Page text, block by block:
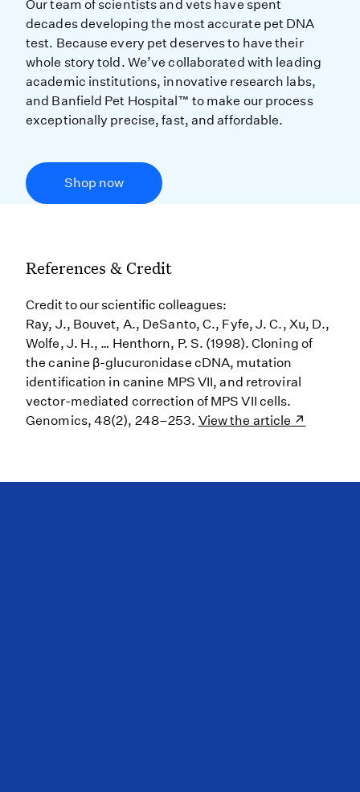
Our team of scientists and vets have spent
decades developing the most accurate pet DNA
test. Because every pet deserves to have their
whole story told. We’ve collaborated with leading
academic institutions, innovative research labs,
and Banfield Pet Hospital™ to make our process
exceptionally precise, fast, and affordable.
Shop now
References & Credit
Credit to our scientific colleagues:
Ray, J., Bouvet, A., DeSanto, C., Fyfe, J. C., Xu, D.,
Wolfe, J. H., … Henthorn, P. S. (1998). Cloning of
the canine β-glucuronidase cDNA, mutation
identification in canine MPS VII, and retroviral
vector-mediated correction of MPS VII cells.
Genomics, 48(2), 248–253. View the article